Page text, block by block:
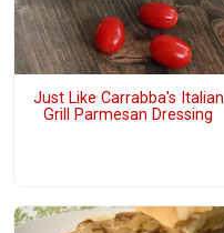
Just Like Carrabba's Italian
Grill Parmesan Dressing